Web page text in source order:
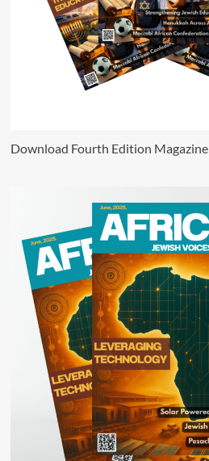
Download Fourth Edition Magazine